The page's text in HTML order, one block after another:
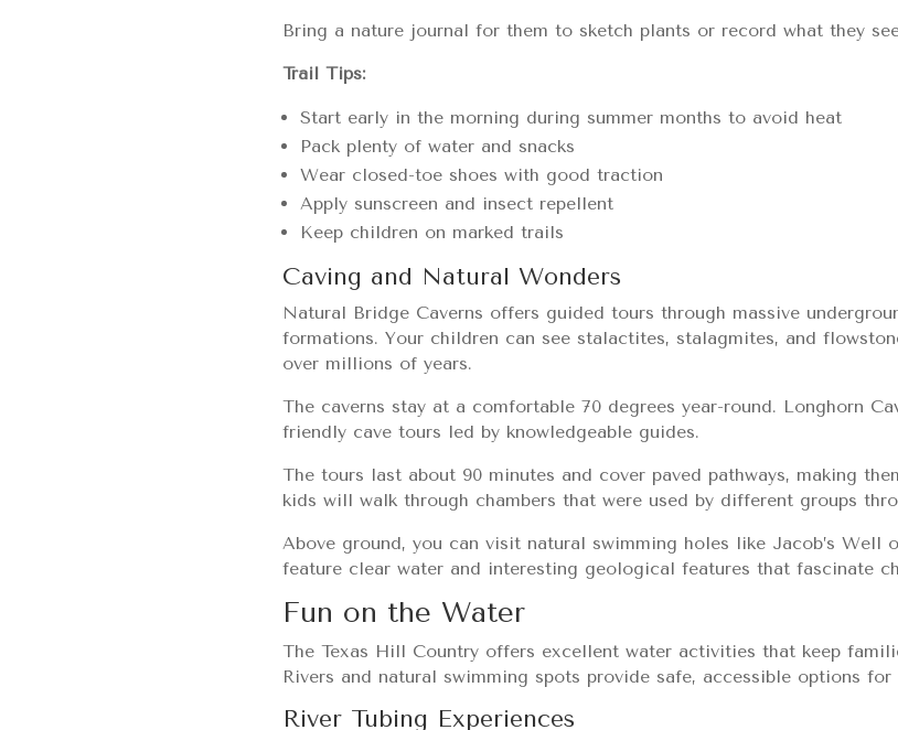
Bring a nature journal for them to sketch plants or record what they
Trail Tips:
Start early in the morning during summer months to avoid heat
Pack plenty of water and snacks
Wear closed-toe shoes with good traction
Apply sunscreen and insect repellent
Keep children on marked trails
Caving and Natural Wonders
Natural Bridge Caverns offers guided tours through massive
formations. Your children can see stalactites, stalagmites, and
over millions of years.
The caverns stay at a comfortable 70 degrees year-round. Longhorn
friendly cave tours led by knowledgeable guides.
The tours last about 90 minutes and cover paved pathways, making
kids will walk through chambers that were used by different groups
Above ground, you can visit natural swimming holes like Jacob’s Well
feature clear water and interesting geological features that fascinate
Fun on the Water
The Texas Hill Country offers excellent water activities that keep
Rivers and natural swimming spots provide safe, accessible options
River Tubing Experiences